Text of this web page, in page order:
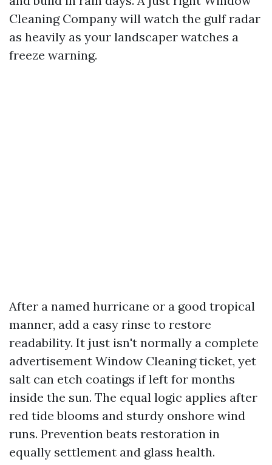
Cleaning Company will watch the gulf radar
as heavily as your landscaper watches a
freeze warning.
After a named hurricane or a good tropical
manner, add a easy rinse to restore
readability. It just isn't normally a complete
advertisement Window Cleaning ticket, yet
salt can etch coatings if left for months
inside the sun. The equal logic applies after
red tide blooms and sturdy onshore wind
runs. Prevention beats restoration in
equally settlement and glass health.